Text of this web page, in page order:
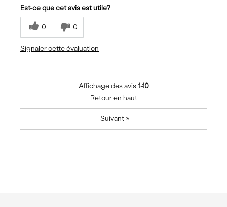
Est-ce que cet avis est utile?
0 0
Signaler cette évaluation
Affichage des avis1-10
Retour en haut
Suivant »